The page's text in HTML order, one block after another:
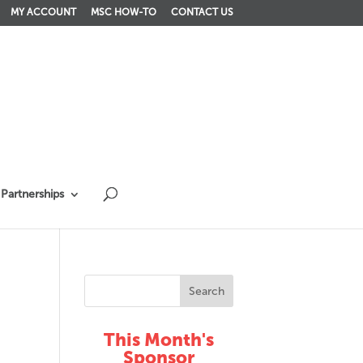
MY ACCOUNT MSC HOW-TO CONTACT US
Partnerships
This Month's
Sponsor